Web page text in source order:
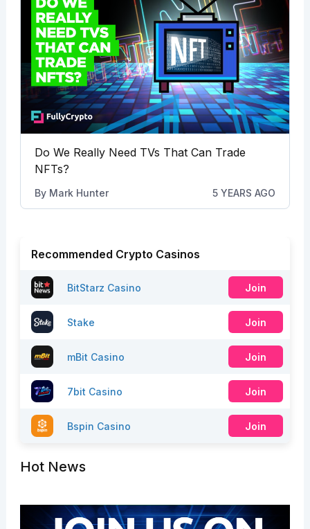
Do We Really Need TVs That Can Trade
NFTs?
By Mark Hunter 5 YEARS AGO
Recommended Crypto Casinos
BitStarz Casino Join
Stake Join
mBit Casino Join
7bit Casino Join
Bspin Casino Join
Hot News